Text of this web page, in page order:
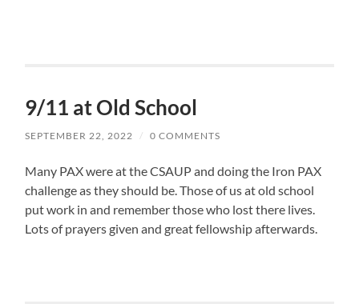
9/11 at Old School
SEPTEMBER 22, 2022 / 0 COMMENTS
Many PAX were at the CSAUP and doing the Iron PAX
challenge as they should be. Those of us at old school
put work in and remember those who lost there lives.
Lots of prayers given and great fellowship afterwards.